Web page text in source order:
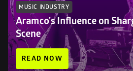
MUSIC INDUSTRY
Aramco's Influence on
Scene
READ NOW